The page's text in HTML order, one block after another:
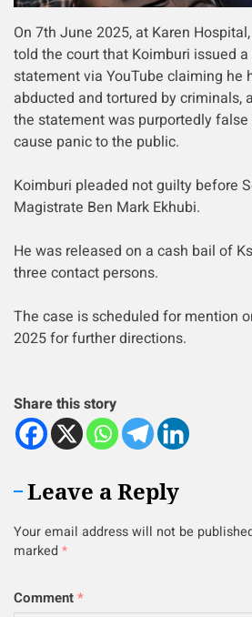
On 7th June 2025, at Karen
told the court that Koimburi issued
statement via YouTube claiming he
abducted and tortured by criminals,
the statement was purportedly
cause panic to the public.
Koimburi pleaded not guilty before
Magistrate Ben Mark Ekhubi.
He was released on a cash bail of
three contact persons.
The case is scheduled for mention
2025 for further directions.
Share this story
Leave a Reply
Your email address will not be
marked *
Comment*